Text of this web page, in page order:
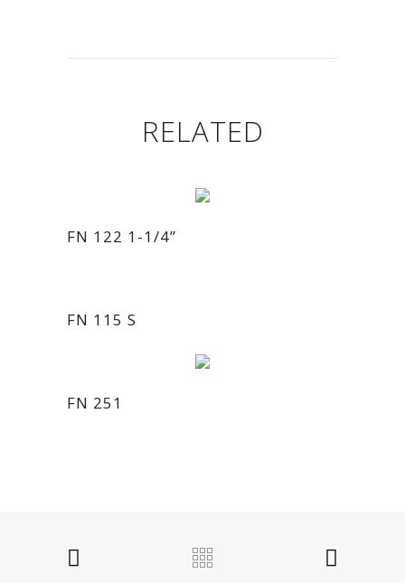
RELATED
FN 122 1-1/4”
FN 115 S
FN 251